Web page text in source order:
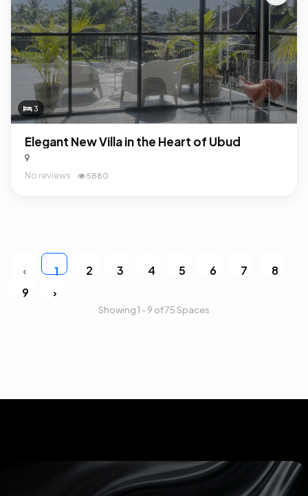
3
Elegant New Villa in the Heart of Ubud
No reviews 5880
‹ 1 2 3 4 5 6 7
8
9
›
Showing 1 - 9 of 75 Spaces